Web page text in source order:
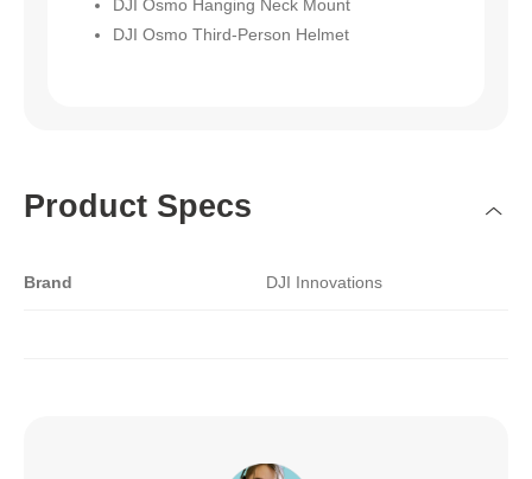
DJI Osmo Hanging Neck Mount
DJI Osmo Third-Person Helmet
Product Specs
Brand DJI Innovations